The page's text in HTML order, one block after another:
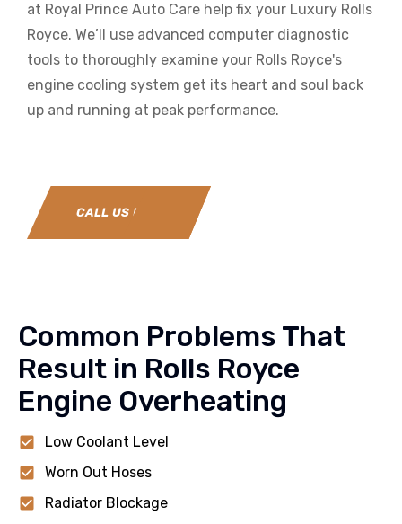
at Royal Prince Auto Care help fix your Luxury Rolls
Royce. We’ll use advanced computer diagnostic
tools to thoroughly examine your Rolls Royce's
engine cooling system get its heart and soul back
up and running at peak performance.
CALL US NOW
Common Problems That
Result in Rolls Royce
Engine Overheating
Low Coolant Level
Worn Out Hoses
Radiator Blockage